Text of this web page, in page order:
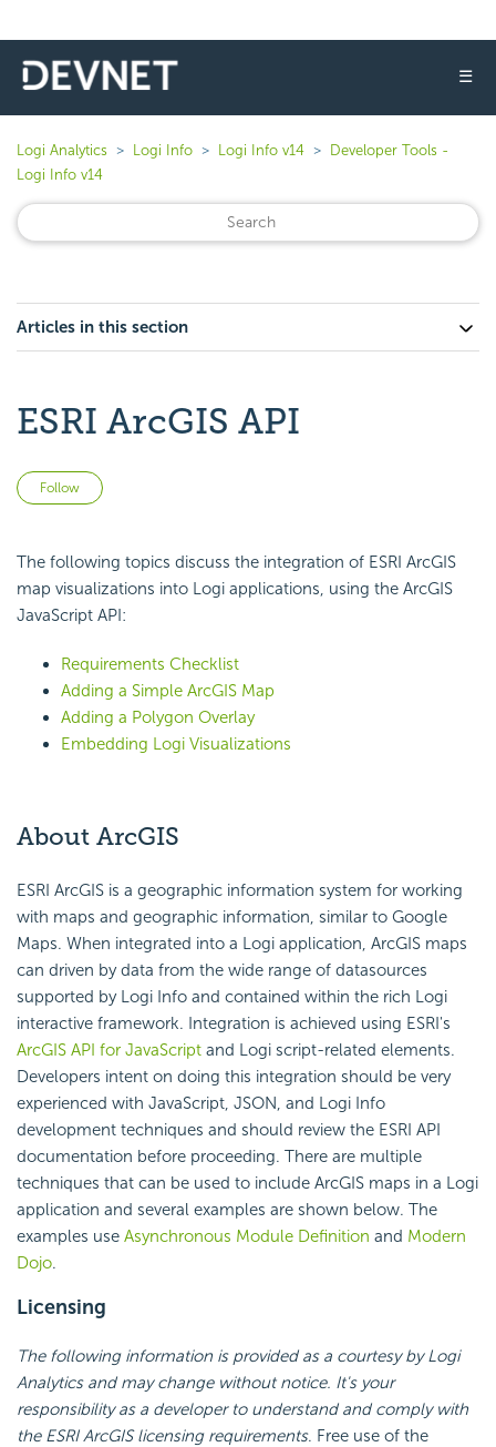
☰
Logi Analytics Logi Info Logi Info v14
Developer Tools -
Logi Info v14
Articles in this section
ESRI ArcGIS API
Follow
The following topics discuss the integration of ESRI ArcGIS
map visualizations into Logi applications, using the ArcGIS
JavaScript API:
Requirements Checklist
Adding a Simple ArcGIS Map
Adding a Polygon Overlay
Embedding Logi Visualizations
About ArcGIS
ESRI ArcGIS is a geographic information system for working
with maps and geographic information, similar to Google
Maps. When integrated into a Logi application, ArcGIS maps
can driven by data from the wide range of datasources
supported by Logi Info and contained within the rich Logi
interactive framework. Integration is achieved using ESRI's
ArcGIS API for JavaScript and Logi script-related elements.
Developers intent on doing this integration should be very
experienced with JavaScript, JSON, and Logi Info
development techniques and should review the ESRI API
documentation before proceeding. There are multiple
techniques that can be used to include ArcGIS maps in a Logi
application and several examples are shown below. The
examples use Asynchronous Module Definition and Modern
Dojo.
Licensing
The following information is provided as a courtesy by Logi
Analytics and may change without notice. It's your
responsibility as a developer to understand and comply with
the ESRI ArcGIS licensing requirements. Free use of the